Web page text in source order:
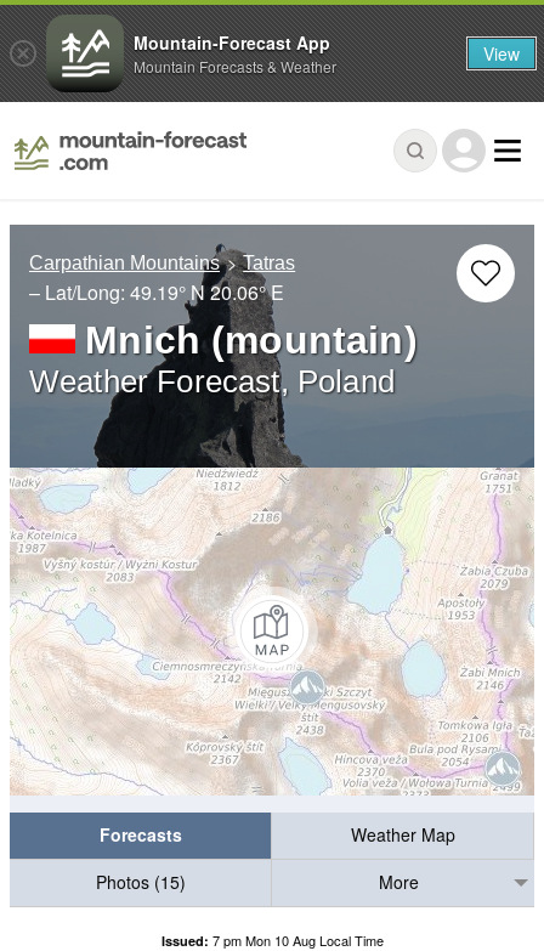
Carpathian Mountains Tatras
– Lat/Long: 49.19° N 20.06° E
Mnich (mountain)
Weather Forecast, Poland
Forecasts
Weather Map
Photos (15)
More
Issued: 7 pm Mon 10 Aug Local Time
Mountain-Forecast App
Mountain Forecasts & Weather View